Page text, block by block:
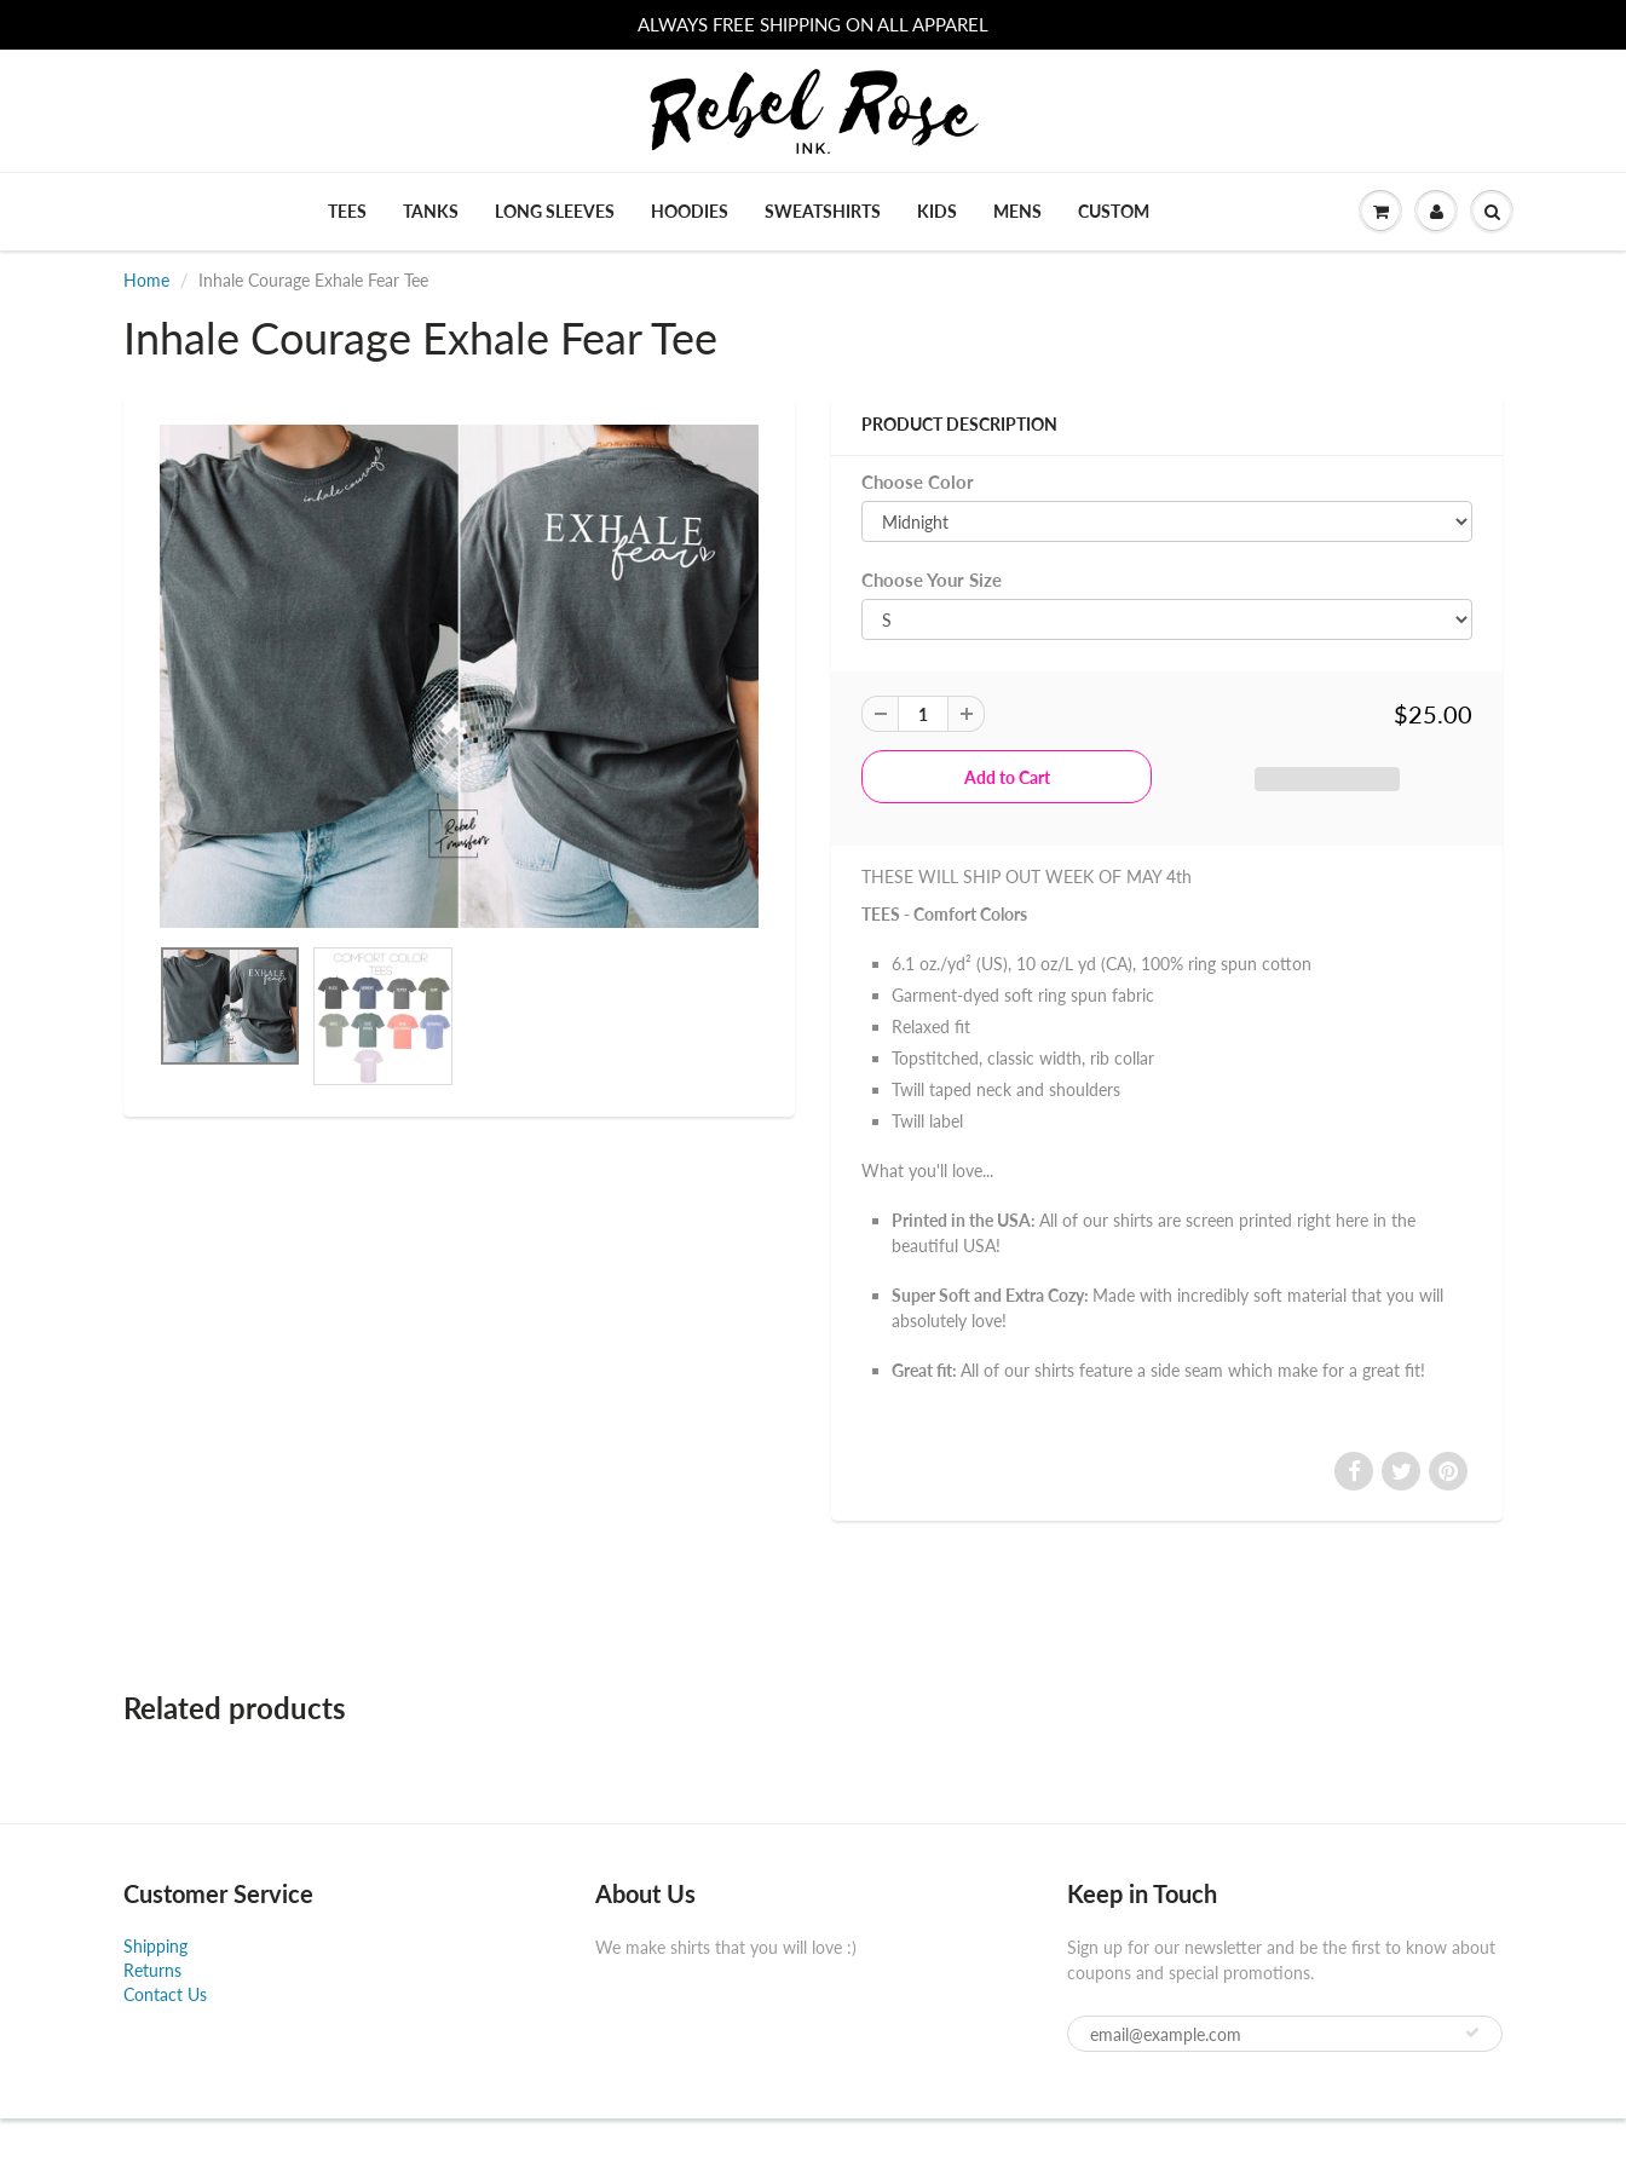
ALWAYS FREE SHIPPING ON ALL APPAREL
TEES TANKS LONG SLEEVES HOODIES SWEATSHIRTS KIDS MENS CUSTOM
Home Inhale Courage Exhale Fear Tee
Inhale Courage Exhale Fear Tee
PRODUCT DESCRIPTION
Choose Color
Choose Your Size
$25.00
THESE WILL SHIP OUT WEEK OF MAY 4th
TEES - Comfort Colors
6.1 oz./yd² (US), 10 oz/L yd (CA), 100% ring spun cotton
Garment-dyed soft ring spun fabric
Relaxed fit
Topstitched, classic width, rib collar
Twill taped neck and shoulders
Twill label
What you'll love...
Printed in the USA: All of our shirts are screen printed right here in the
beautiful USA!
Super Soft and Extra Cozy: Made with incredibly soft material that you will
absolutely love!
Great fit: All of our shirts feature a side seam which make for a great fit!
Related products
Customer Service
Shipping
Returns
Contact Us
About Us
We make shirts that you will love :)
Keep in Touch
Sign up for our newsletter and be the first to know about
coupons and special promotions.